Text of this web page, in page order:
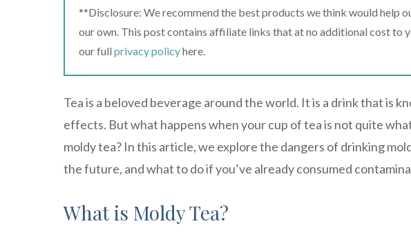
**Disclosure: We recommend the best products we think would help
our own. This post contains affiliate links that at no additional cost to
our full privacy policyhere.
Tea is a beloved beverage around the world. It is a drink that is
effects. But what happens when your cup of tea is not quite
moldy tea? In this article, we explore the dangers of drinking
the future, and what to do if you’ve already consumed
What is Moldy Tea?